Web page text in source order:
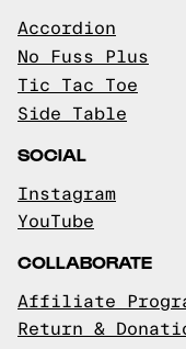
Accordion
No Fuss Plus
Tic Tac Toe
Side Table
SOCIAL
Instagram
YouTube
COLLABORATE
Affiliate
Return &